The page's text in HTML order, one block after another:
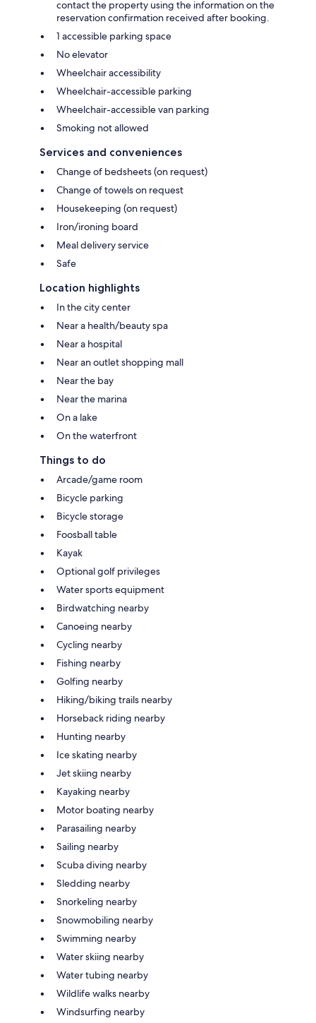
contact the property using the information on the
reservation confirmation received after booking.
1 accessible parking space
No elevator
Wheelchair accessibility
Wheelchair-accessible parking
Wheelchair-accessible van parking
Smoking not allowed
Services and conveniences
Change of bedsheets (on request)
Change of towels on request
Housekeeping (on request)
Iron/ironing board
Meal delivery service
Safe
Location highlights
In the city center
Near a health/beauty spa
Near a hospital
Near an outlet shopping mall
Near the bay
Near the marina
On a lake
On the waterfront
Things to do
Arcade/game room
Bicycle parking
Bicycle storage
Foosball table
Kayak
Optional golf privileges
Water sports equipment
Birdwatching nearby
Canoeing nearby
Cycling nearby
Fishing nearby
Golfing nearby
Hiking/biking trails nearby
Horseback riding nearby
Hunting nearby
Ice skating nearby
Jet skiing nearby
Kayaking nearby
Motor boating nearby
Parasailing nearby
Sailing nearby
Scuba diving nearby
Sledding nearby
Snorkeling nearby
Snowmobiling nearby
Swimming nearby
Water skiing nearby
Water tubing nearby
Wildlife walks nearby
Windsurfing nearby